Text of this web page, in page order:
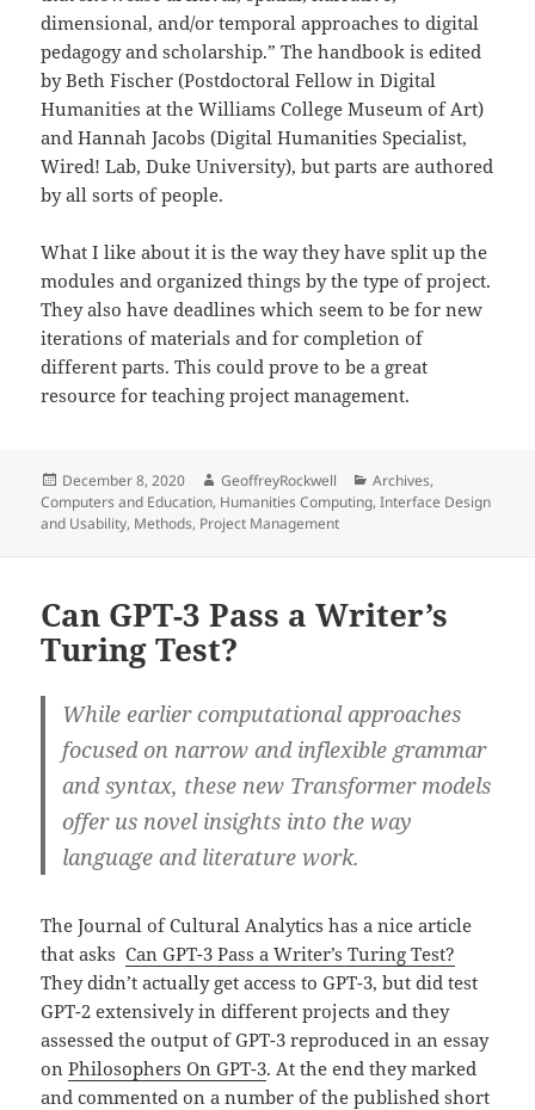
dimensional, and/or temporal approaches to digital
pedagogy and scholarship.” The handbook is edited
by Beth Fischer (Postdoctoral Fellow in Digital
Humanities at the Williams College Museum of Art)
and Hannah Jacobs (Digital Humanities Specialist,
Wired! Lab, Duke University), but parts are authored
by all sorts of people.
What I like about it is the way they have split up the
modules and organized things by the type of project.
They also have deadlines which seem to be for new
iterations of materials and for completion of
different parts. This could prove to be a great
resource for teaching project management.
Posted
on
December 8, 2020 Author
GeoffreyRockwell Categories
Archives,
Computers and Education, Humanities Computing,Interface Design
and Usability, Methods, Project Management
Can GPT-3 Pass a Writer’s
Turing Test?
While earlier computational approaches
focused on narrow and inflexible grammar
and syntax, these new Transformer models
offer us novel insights into the way
language and literature work.
The Journal of Cultural Analytics has a nice article
that asksCan GPT-3 Pass a Writer’s Turing Test?
They didn’t actually get access to GPT-3, but did test
GPT-2 extensively in different projects and they
assessed the output of GPT-3 reproduced in an essay
onPhilosophers On GPT-3. At the end they marked
and commented on a number of the published short